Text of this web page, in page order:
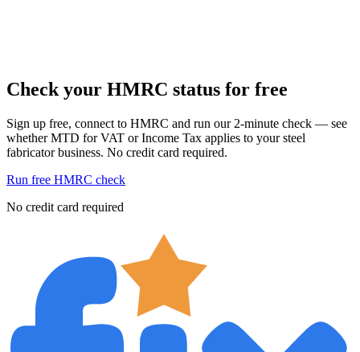
Check your HMRC status for free
Sign up free, connect to HMRC and run our 2-minute check — see
whether MTD for VAT or Income Tax applies to your steel
fabricator business. No credit card required.
Run free HMRC check
No credit card required